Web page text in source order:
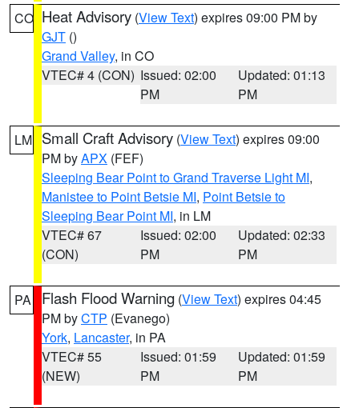
CO Heat Advisory (View Text) expires 09:00 PM by
GJT ()
Grand Valley, in CO
VTEC# 4 (CON) Issued: 02:00
PM
Updated: 01:13
PM
LM Small Craft Advisory (View Text) expires 09:00
PM byAPX (FEF)
Sleeping Bear Point to Grand Traverse Light MI,
Manistee to Point Betsie MI, Point Betsie to
Sleeping Bear Point MI, in LM
VTEC# 67
(CON)
Issued: 02:00
PM
Updated: 02:33
PM
PA Flash Flood Warning (View Text) expires 04:45
PM byCTP (Evanego)
York, Lancaster, in PA
VTEC# 55
(NEW)
Issued: 01:59
PM
Updated: 01:59
PM